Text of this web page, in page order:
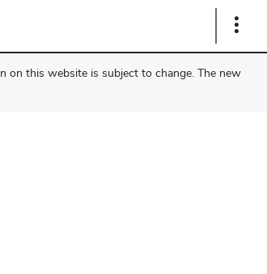
Show
on this website is subject to change. The new